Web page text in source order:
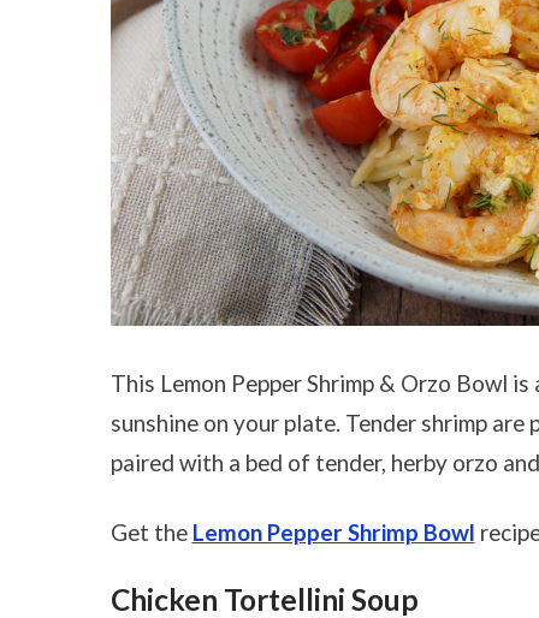
This Lemon Pepper Shrimp & Orzo Bowl
sunshine on your plate. Tender shrimp
paired with a bed of tender, herby orzo
Get the Lemon Pepper Shrimp Bowl
Chicken Tortellini Soup